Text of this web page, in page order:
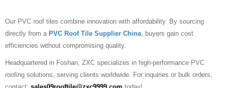
Our PVC roof tiles combine innovation with affordability. By sourcing
directly from a PVC Roof Tile Supplier China, buyers gain cost
efficiencies without compromising quality.
Headquartered in Foshan, ZXC specializes in high-performance PVC
roofing solutions, serving clients worldwide. For inquiries or bulk orders,